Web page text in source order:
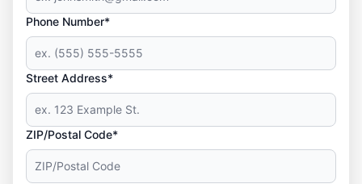
Phone Number*
Street Address*
ZIP/Postal Code*